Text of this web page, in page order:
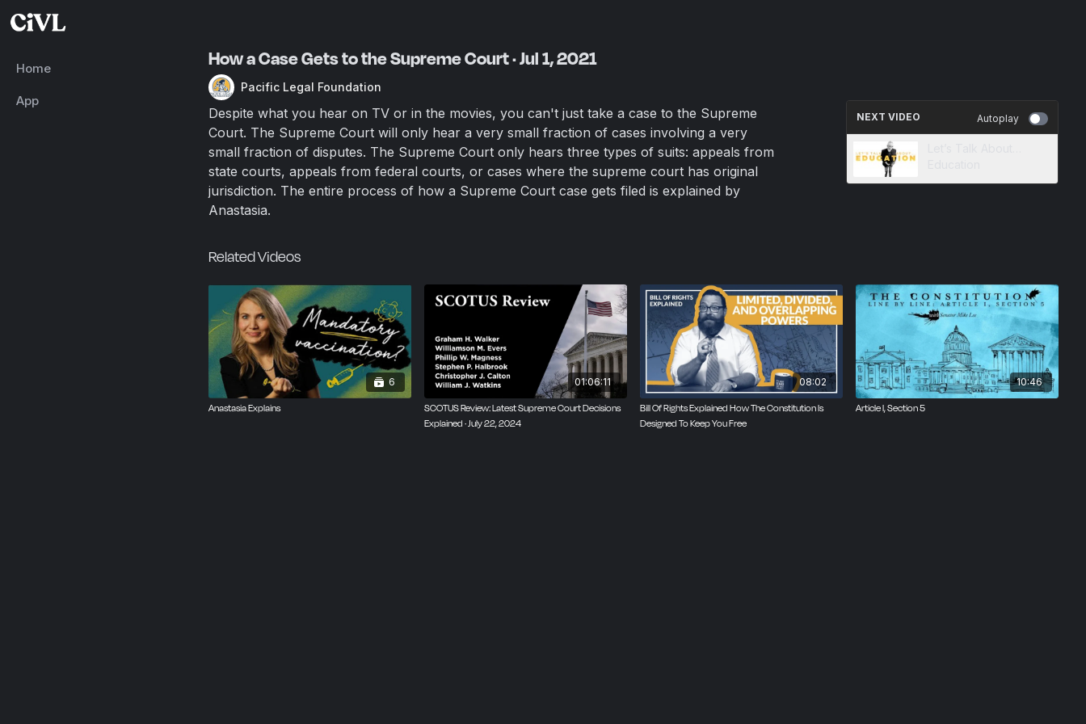
Home
App
How a Case Gets to the Supreme Court · Jul 1, 2021
Pacific Legal Foundation
Despite what you hear on TV or in the movies, you can't just take a case to the Supreme
Court. The Supreme Court will only hear a very small fraction of cases involving a very
small fraction of disputes. The Supreme Court only hears three types of suits: appeals from
state courts, appeals from federal courts, or cases where the supreme court has original
jurisdiction. The entire process of how a Supreme Court case gets filed is explained by
Anastasia.
NEXT VIDEO Autoplay
Related Videos
6
Anastasia Explains
01:06:11
SCOTUS Review: Latest Supreme Court Decisions
Explained · July 22, 2024
08:02
Bill Of Rights Explained How The Constitution Is
Designed To Keep You Free
10:46
Article I, Section 5